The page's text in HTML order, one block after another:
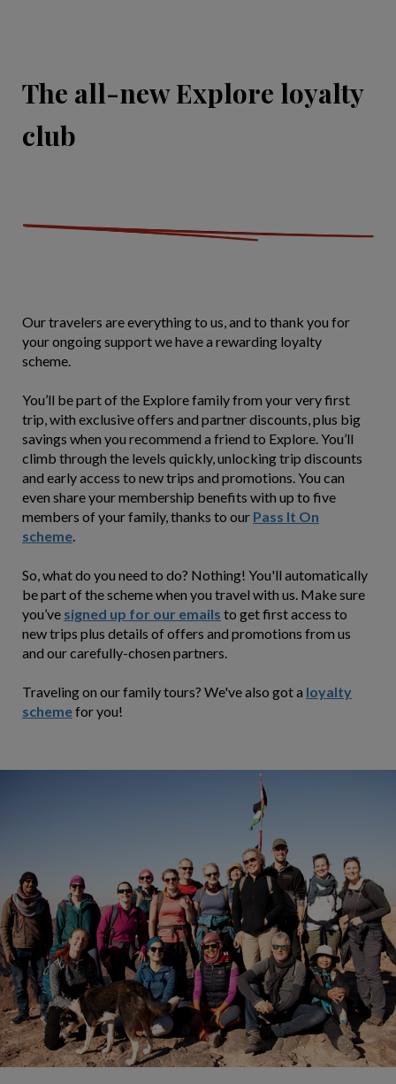
The all-new Explore loyalty
club
Our travelers are everything to us, and to thank you for
your ongoing support we have a rewarding loyalty
scheme.
You’ll be part of the Explore family from your very first
trip, with exclusive offers and partner discounts, plus big
savings when you recommend a friend to Explore. You’ll
climb through the levels quickly, unlocking trip discounts
and early access to new trips and promotions. You can
even share your membership benefits with up to five
members of your family, thanks to our Pass It On
scheme.
So, what do you need to do? Nothing! You'll automatically
be part of the scheme when you travel with us. Make sure
you’ve signed up for our emails to get first access to
new trips plus details of offers and promotions from us
and our carefully-chosen partners.
Traveling on our family tours? We've also got a loyalty
schemefor you!